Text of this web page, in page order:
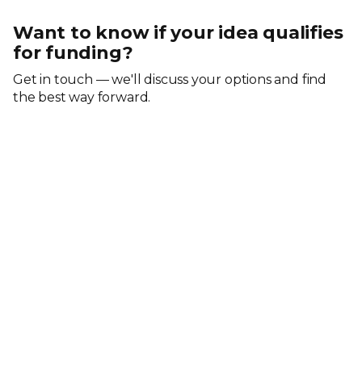
Want to know if your idea qualifies
for funding?
Get in touch — we'll discuss your options and find
the best way forward.